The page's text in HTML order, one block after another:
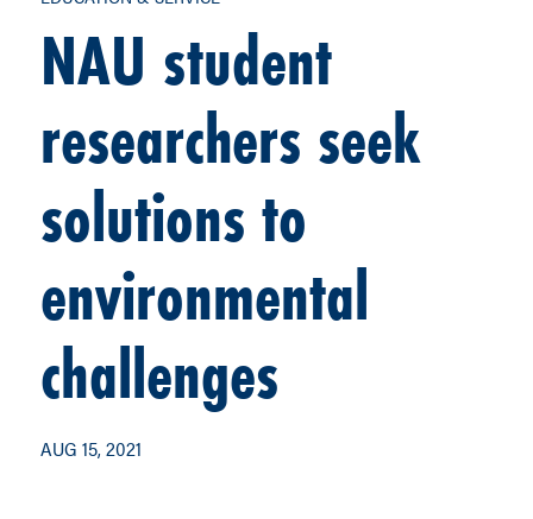
NAU student
researchers seek
solutions to
environmental
challenges
AUG 15, 2021